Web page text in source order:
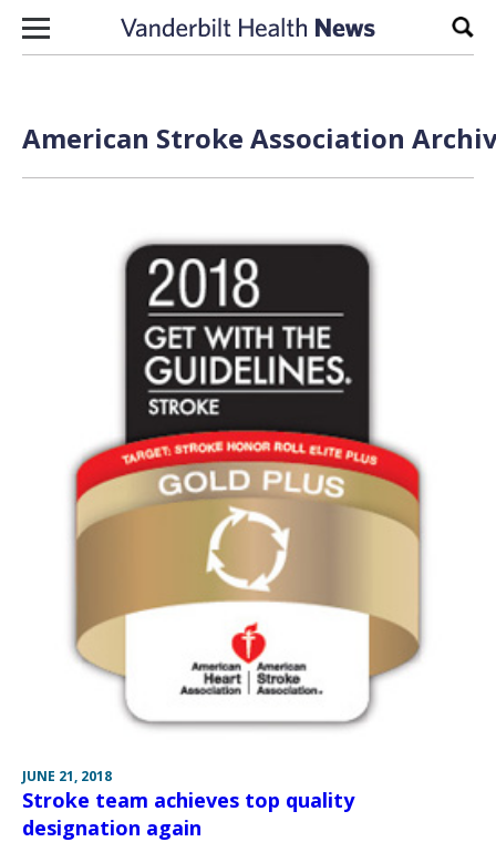
Skip to content
American Stroke Association
JUNE 21, 2018
Stroke team achieves top quality
designation again